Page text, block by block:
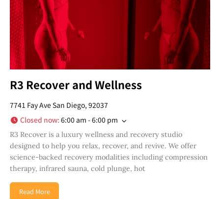
R3 Recover and Wellness
7741 Fay Ave San Diego, 92037
Closed now: 6:00 am - 6:00 pm
R3 Recover is a luxury wellness and recovery studio
designed to help you relax, recover, and revive. We offer
science-backed recovery modalities including compression
therapy, infrared sauna, cold plunge, hot
Read More